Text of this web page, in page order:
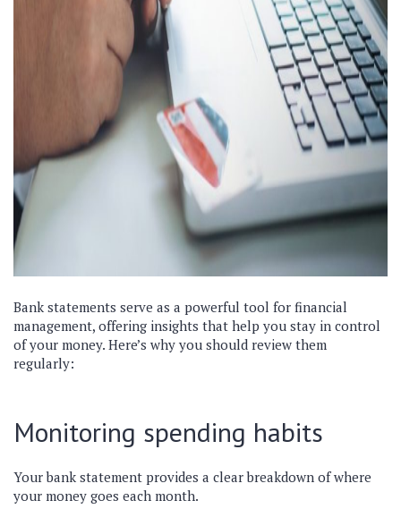
Bank statements serve as a powerful tool for financial
management, offering insights that help you stay in control
of your money. Here’s why you should review them
regularly:
Monitoring spending habits
Your bank statement provides a clear breakdown of where
your money goes each month.